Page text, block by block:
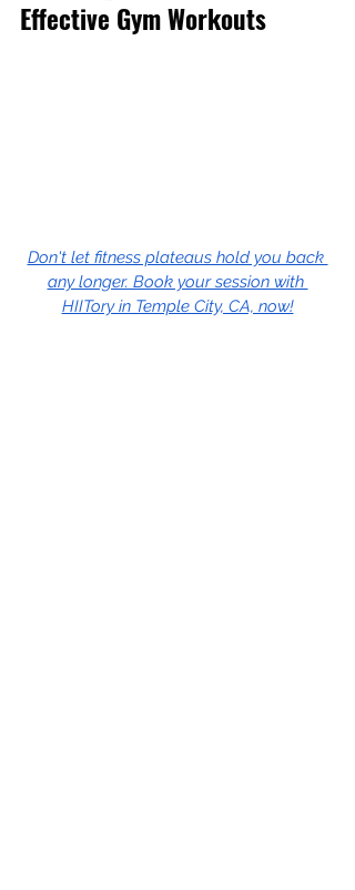
Effective Gym Workouts
Don't let fitness plateaus hold you back
any longer. Book your session with
HIITory in Temple City, CA, now!